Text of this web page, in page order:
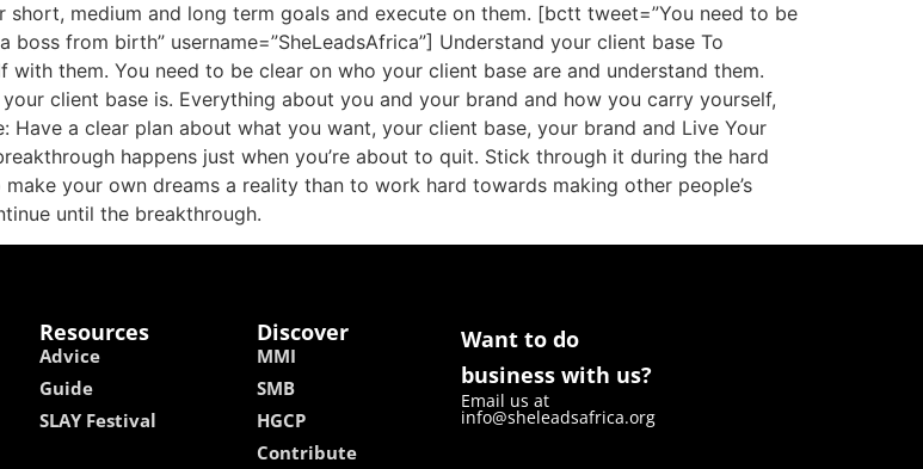
medium and long term goals and execute on them. [bctt tweet=”You need to be
from birth” username=”SheLeadsAfrica”] Understand your client base To
them. You need to be clear on who your client base are and understand them.
client base is. Everything about you and your brand and how you carry yourself,
a clear plan about what you want, your client base, your brand and Live Your
happens just when you’re about to quit. Stick through it during the hard
your own dreams a reality than to work hard towards making other people’s
until the breakthrough.
Resources
Advice
Guide
SLAY Festival
Discover
MMI
SMB
HGCP
Contribute
Want to do
business with us?
Email us at
info@sheleadsafrica.org